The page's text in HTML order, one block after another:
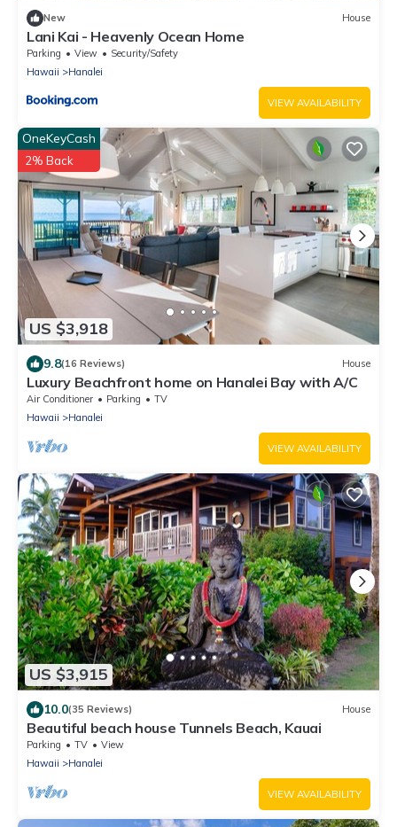
New House
Lani Kai - Heavenly Ocean Home
Parking View
Security/Safety
Hawaii
Hanalei
VIEW AVAILABILITY
US $3,918
OneKeyCash
2% Back
9.8(16 Reviews) House
Luxury Beachfront home on Hanalei Bay with A/C
Air Conditioner Parking
TV
Hawaii
Hanalei
VIEW AVAILABILITY
US $3,915
10.0(35 Reviews) House
Beautiful beach house Tunnels Beach, Kauai
Parking TV
View
Hawaii
Hanalei
VIEW AVAILABILITY